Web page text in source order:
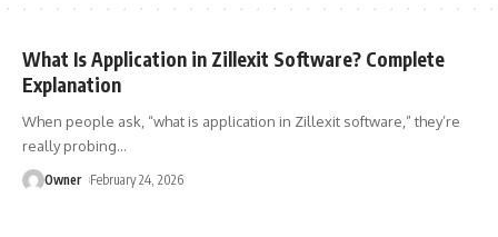
What Is Application in Zillexit Software? Complete
Explanation
When people ask, “what is application in Zillexit software,” they’re
really probing…
Owner February 24, 2026